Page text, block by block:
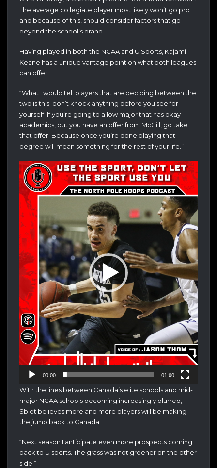
The average collegiate player most likely won’t go pro
and because of this, should consider factors that go
beyond the school’s brand.
Having played in both the NCAA and U Sports, Kajami-
Keane has a unique vantage point on what both leagues
can offer.
“What I would tell players that are deciding between the
two is this: don’t knock anything before you see for
yourself. If you’re going to a low major that has okay
academics, but you have an offer from McGill, go take
that offer. Because once you’re done playing that
degree will mean something for the rest of your life.”
Video
Player
00:00 01:00
With the lines between Canada’s elite schools and mid-
major NCAA schools becoming increasingly blurred,
Sbiet believes more and more players will be making
the jump back to Canada.
“Next season I anticipate even more prospects coming
back to U sports. The grass was not greener on the other
side.”